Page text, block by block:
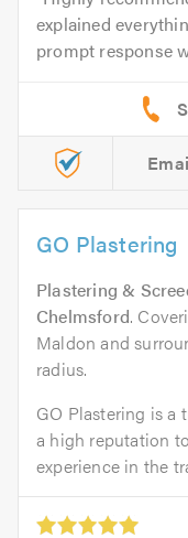
explained
prompt response
GO Plastering
Plastering &
Chelmsford.
Maldon and
radius.
GO Plastering is a
a high reputation
experience in the